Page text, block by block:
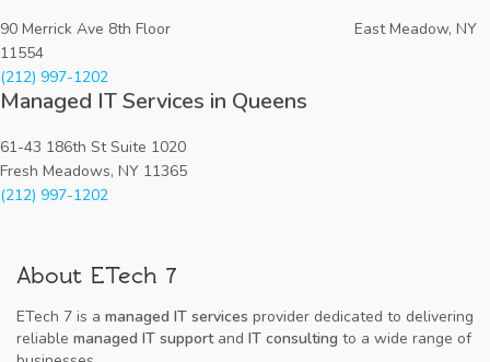
90 Merrick Ave 8th Floor East Meadow, NY
11554
(212) 997-1202
Managed IT Services in Queens
61-43 186th St Suite 1020
Fresh Meadows, NY 11365
(212) 997-1202
About ETech 7
ETech 7 is a managed IT services provider dedicated to delivering
reliable managed IT supportand IT consulting to a wide range of